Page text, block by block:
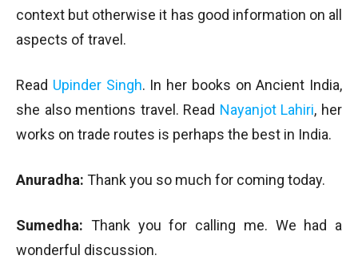
context but otherwise it has good information on all
aspects of travel.
Read Upinder Singh. In her books on Ancient India,
she also mentions travel. Read Nayanjot Lahiri, her
works on trade routes is perhaps the best in India.
Anuradha: Thank you so much for coming today.
Sumedha: Thank you for calling me. We had a
wonderful discussion.